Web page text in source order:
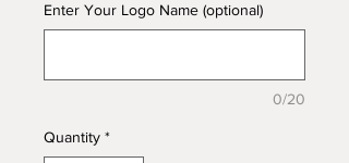
Enter Your Logo Name (optional)
0/20
Quantity *